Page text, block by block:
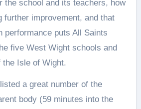
the school and its teachers, how
further improvement, and that
performance puts All Saints
five West Wight schools and
the Isle of Wight.
a great number of the
body (59 minutes into the